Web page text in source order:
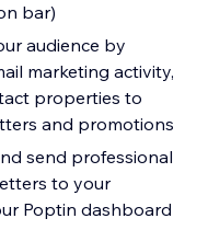
bar)
audience by
marketing activity,
properties to
and promotions
send professional
to your
Poptin dashboard